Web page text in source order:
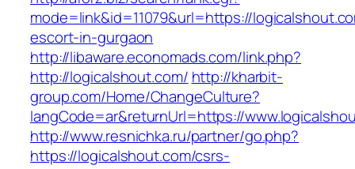
mode=link&id=11079&url=https://
escort-in-gurgaon
http://libaware.economads.com/link.php?
http://logicalshout.com/ http://kharbit-
group.com/Home/ChangeCulture?
langCode=ar&returnUrl=https://
http://www.resnichka.ru/partner/go.php?
https://logicalshout.com/csrs-